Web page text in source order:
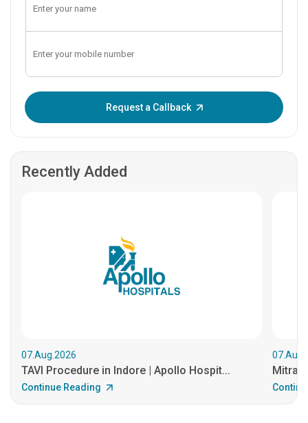
Request a Callback
Recently Added
07.Aug.2026
TAVI Procedure in Indore | Apollo Hospit...
Continue Reading